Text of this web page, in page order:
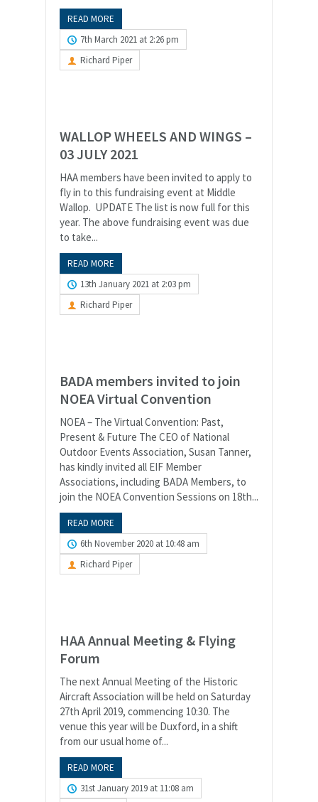
READ MORE
7th March 2021 at 2:26 pm
Richard Piper
WALLOP WHEELS AND WINGS –
03 JULY 2021
HAA members have been invited to apply to
fly in to this fundraising event at Middle
Wallop. UPDATE The list is now full for this
year. The above fundraising event was due
to take...
READ MORE
13th January 2021 at 2:03 pm
Richard Piper
BADA members invited to join
NOEA Virtual Convention
NOEA – The Virtual Convention: Past,
Present & Future The CEO of National
Outdoor Events Association, Susan Tanner,
has kindly invited all EIF Member
Associations, including BADA Members, to
join the NOEA Convention Sessions on 18th...
READ MORE
6th November 2020 at 10:48 am
Richard Piper
HAA Annual Meeting & Flying
Forum
The next Annual Meeting of the Historic
Aircraft Association will be held on Saturday
27th April 2019, commencing 10:30. The
venue this year will be Duxford, in a shift
from our usual home of...
READ MORE
31st January 2019 at 11:08 am